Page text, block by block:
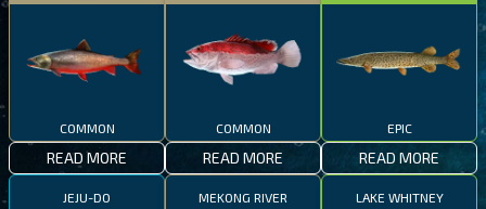
COMMON
READ MORE
COMMON
READ MORE
EPIC
READ MORE
JEJU-DO MEKONG RIVER LAKE WHITNEY